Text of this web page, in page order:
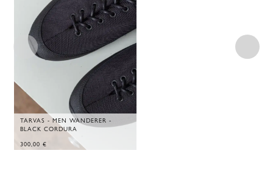
TARVAS - MEN WANDERER -
BLACK CORDURA
300,00 €